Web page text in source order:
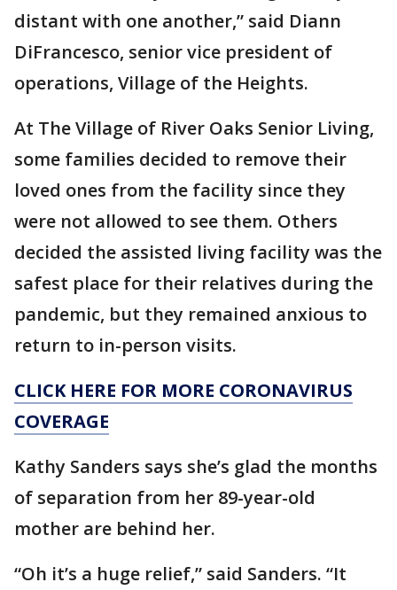
distant with one another,” said Diann
DiFrancesco, senior vice president of
operations, Village of the Heights.
At The Village of River Oaks Senior Living,
some families decided to remove their
loved ones from the facility since they
were not allowed to see them. Others
decided the assisted living facility was the
safest place for their relatives during the
pandemic, but they remained anxious to
return to in-person visits.
CLICK HERE FOR MORE CORONAVIRUS
COVERAGE
Kathy Sanders says she’s glad the months
of separation from her 89-year-old
mother are behind her.
“Oh it’s a huge relief,” said Sanders. “It